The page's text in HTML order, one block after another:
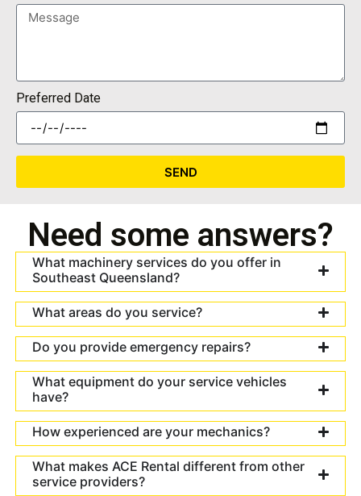
Preferred Date
SEND
Need some answers?
What machinery services do you offer in
Southeast Queensland?
What areas do you service?
Do you provide emergency repairs?
What equipment do your service vehicles
have?
How experienced are your mechanics?
What makes ACE Rental different from other
service providers?